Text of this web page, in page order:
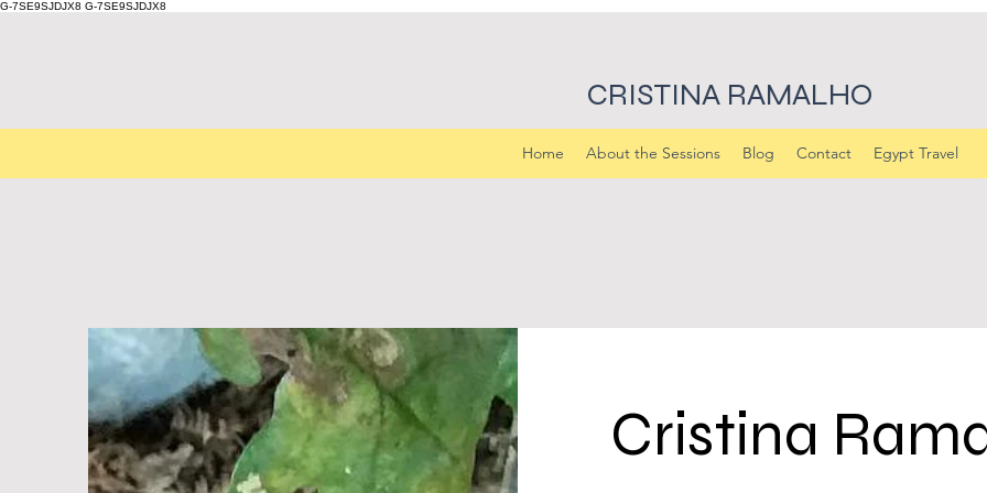
G-7SE9SJDJX8 G-7SE9SJDJX8
CRISTINA RAMALHO
Home About the Sessions Blog Contact Egypt Travel
Cristina